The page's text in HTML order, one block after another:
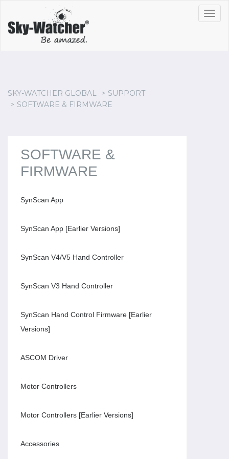
SKY-WATCHER GLOBAL
SUPPORT
SOFTWARE & FIRMWARE
SOFTWARE &
FIRMWARE
SynScan App
SynScan App [Earlier Versions]
SynScan V4/V5 Hand Controller
SynScan V3 Hand Controller
SynScan Hand Control Firmware [Earlier
Versions]
ASCOM Driver
Motor Controllers
Motor Controllers [Earlier Versions]
Accessories